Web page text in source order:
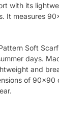
with its
It measures
Soft
days.
and
of 90×90